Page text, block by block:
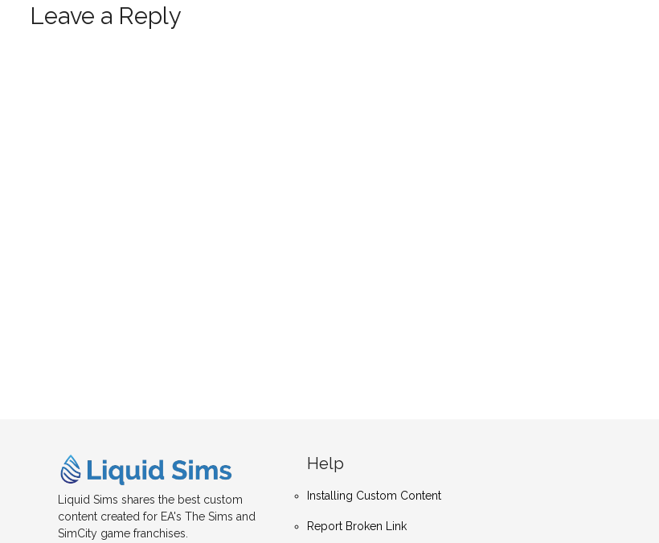
Leave a Reply
Liquid Sims shares the best custom
content created for EA's The Sims and
SimCity game franchises.
Help
Installing Custom Content
Report Broken Link